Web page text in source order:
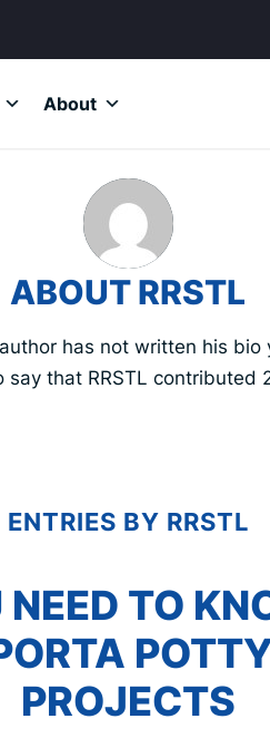
About
ABOUTRRSTL
has not written his bio
say that RRSTL contributed
ENTRIES BY RRSTL
TO
PROJECTS